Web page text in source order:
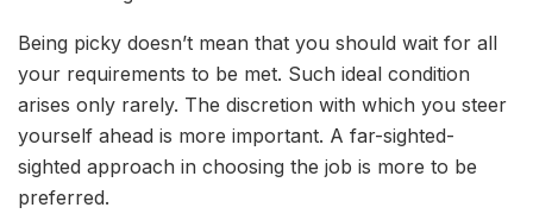
Being picky doesn’t mean that you should wait for all
your requirements to be met. Such ideal condition
arises only rarely. The discretion with which you steer
yourself ahead is more important. A far-sighted-
sighted approach in choosing the job is more to be
preferred.